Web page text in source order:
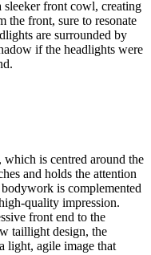
sleeker front cowl, creating
the front, sure to resonate
are surrounded by
if the headlights were
which is centred around the
and holds the attention
is complemented
quality impression.
front end to the
taillight design, the
light, agile image that